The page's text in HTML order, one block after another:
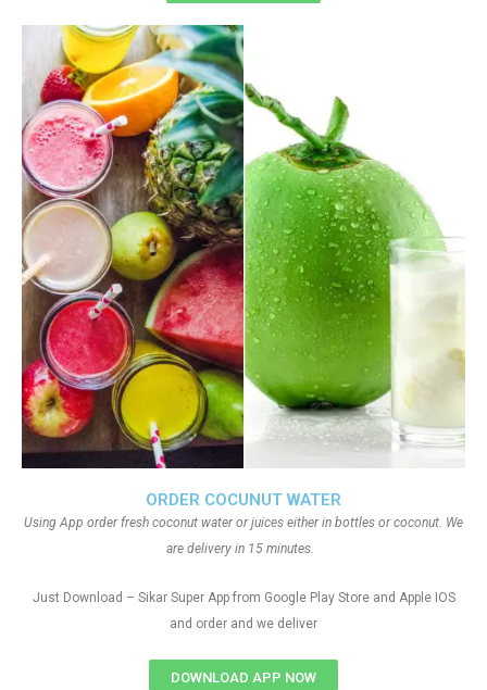
ORDER COCUNUT WATER
Using App order fresh coconut water or juices either in bottles or coconut. We
are delivery in 15 minutes.
Just Download – Sikar Super App from Google Play Store and Apple IOS
and order and we deliver
DOWNLOAD APP NOW